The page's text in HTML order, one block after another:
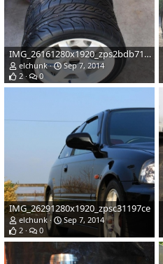
IMG_26161280x1920_zps2bdb71bc
elchunk
Sep 7, 2014
2
0
IMG_26291280x1920_zpsc31197ce
elchunk
Sep 7, 2014
2
0